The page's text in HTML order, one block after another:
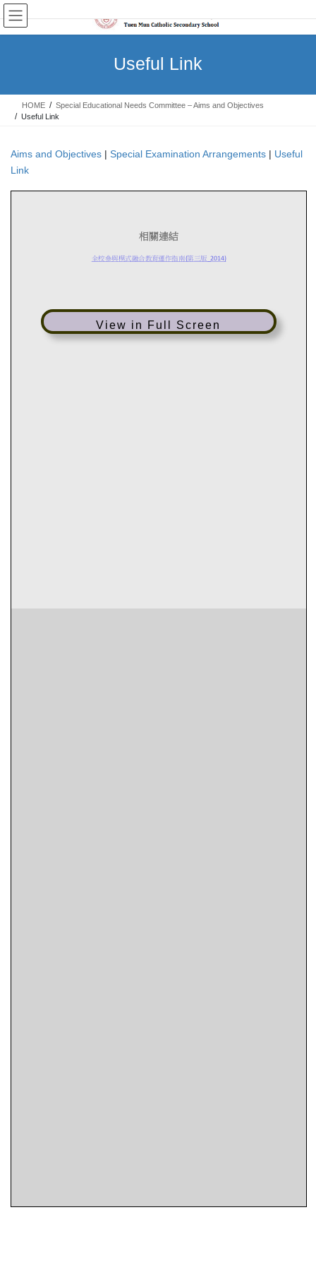
Skip
to
the
Skip
to
the
Useful Link
HOME
Special Educational Needs Committee – Aims and Objectives
Useful Link
Aims and Objectives | Special Examination Arrangements | Useful
Link
View in Full Screen